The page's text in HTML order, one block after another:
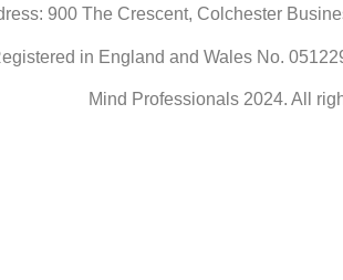
900 The Crescent, Colchester
in England and Wales No.
Mind Professionals 2024. All